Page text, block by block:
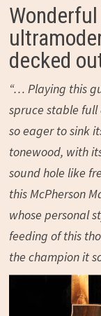
decked
“… Playing this
spruce stable
so eager to sink
tonewood, with
sound hole like
this McPherson
whose personal
feeding of this
the champion it